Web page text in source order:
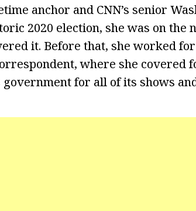
anchor and CNN’s senior
2020 election, she was on the
it. Before that, she worked
where she covered
for all of its shows